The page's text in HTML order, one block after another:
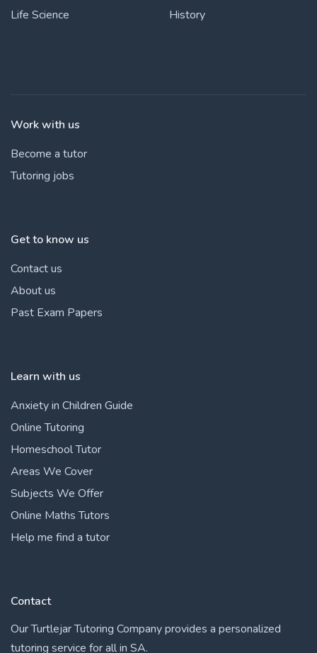
Life Science
History
Work with us
Become a tutor
Tutoring jobs
Get to know us
Contact us
About us
Past Exam Papers
Learn with us
Anxiety in Children Guide
Online Tutoring
Homeschool Tutor
Areas We Cover
Subjects We Offer
Online Maths Tutors
Help me find a tutor
Contact
Our Turtlejar Tutoring Company provides a personalized
tutoring service for all in SA.